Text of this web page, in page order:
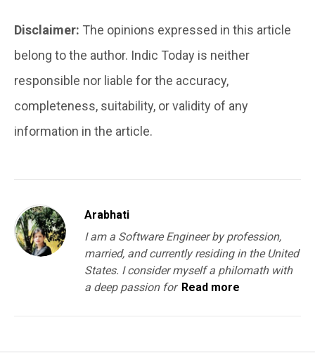
Disclaimer: The opinions expressed in this article
belong to the author. Indic Today is neither
responsible nor liable for the accuracy,
completeness, suitability, or validity of any
information in the article.
Arabhati
I am a Software Engineer by profession,
married, and currently residing in the United
States. I consider myself a philomath with
a deep passion for Read more